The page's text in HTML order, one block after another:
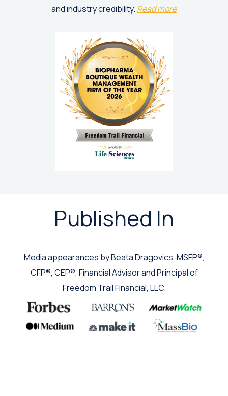
and industry credibility. Read more
Published In
Media appearances by Beata Dragovics, MSFP®,
CFP®, CEP®, Financial Advisor and Principal of
Freedom Trail Financial, LLC.